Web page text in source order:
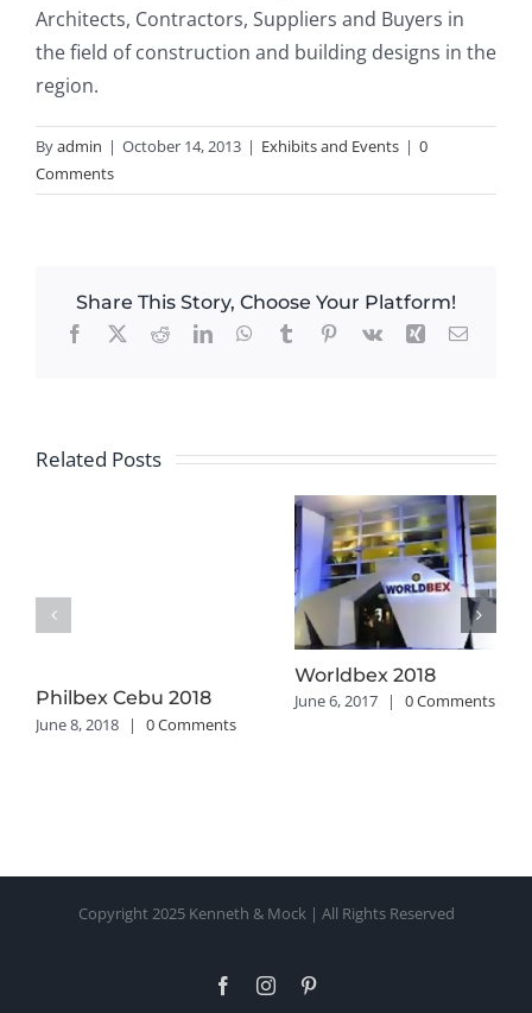
Architects, Contractors, Suppliers and Buyers in
the field of construction and building designs in the
region.
Byadmin | October 14, 2013 | Exhibits and Events | 0
Comments
Share This Story, Choose Your Platform!
Facebook
X RedditLinkedInWhatsApp
TumblrPinterest
Vk Xing Email
Related Posts
Philbex Cebu 2018
June 8, 2018 | 0 Comments
Worldbex 2018
June 6, 2017 | 0 Comments
Copyright 2025 Kenneth & Mock | All Rights Reserved
FacebookInstagram